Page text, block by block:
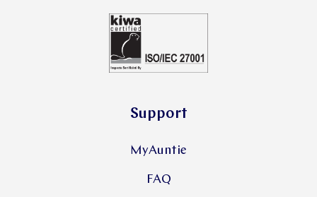
Support
MyAuntie
FAQ